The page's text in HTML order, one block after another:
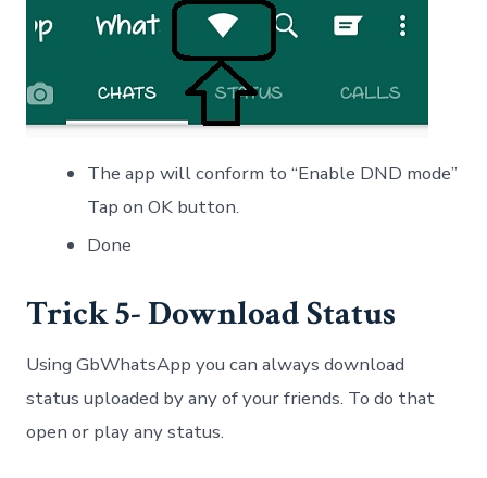
The app will conform to “Enable DND mode”
Tap on OK button.
Done
Trick 5- Download Status
Using GbWhatsApp you can always download
status uploaded by any of your friends. To do that
open or play any status.